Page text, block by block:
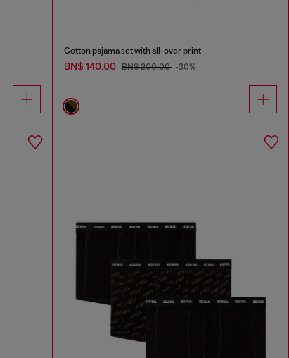
Cotton pajama set with all-over print
BN$ 140.00 BN$ 200.00 -30%